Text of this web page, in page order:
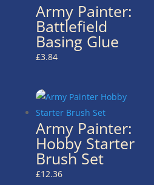
Army Painter:
Battlefield
Basing Glue
£3.84
Army Painter:
Hobby Starter
Brush Set
£12.36